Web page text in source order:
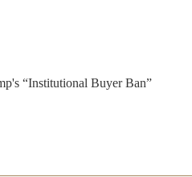
“Institutional Buyer Ban”